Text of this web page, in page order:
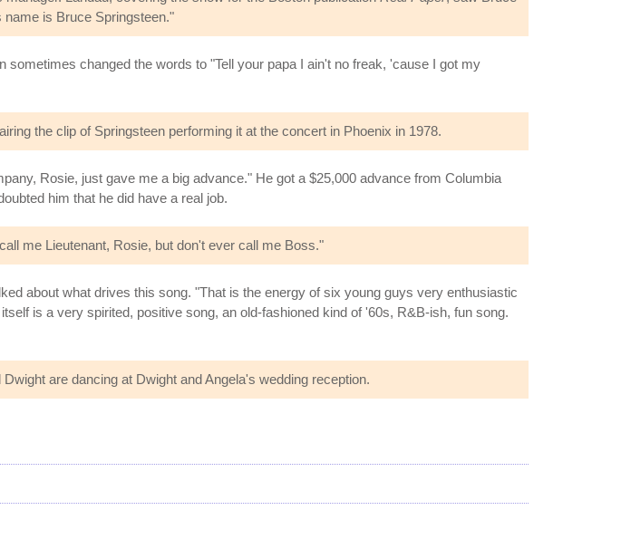
name is Bruce Springsteen."
sometimes changed the words to "Tell your papa I ain't no freak, 'cause I got my
the clip of Springsteen performing it at the concert in Phoenix in 1978.
Rosie, just gave me a big advance." He got a $25,000 advance from Columbia
him that he did have a real job.
me Lieutenant, Rosie, but don't ever call me Boss."
about what drives this song. "That is the energy of six young guys very enthusiastic
is a very spirited, positive song, an old-fashioned kind of '60s, R&B-ish, fun song.
are dancing at Dwight and Angela's wedding reception.